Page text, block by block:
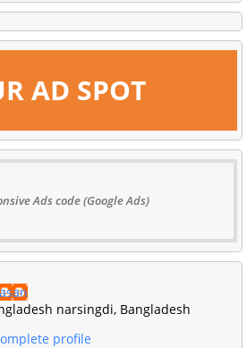
AD SPOT
Ads code (Google Ads)
narsingdi, Bangladesh
profile